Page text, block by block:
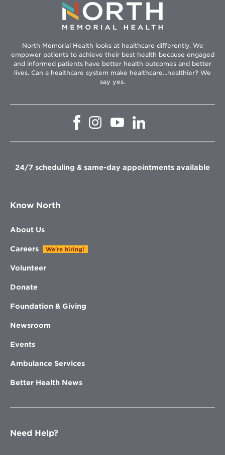
North Memorial Health looks at healthcare differently. We
empower patients to achieve their best health because engaged
and informed patients have better health outcomes and better
lives. Can a healthcare system make healthcare...healthier? We
say yes.
Opens
window
Opens
in
window
Opens
in
window
in
window
24/7 scheduling & same-day appointments available
Know North
About Us
Careers We're hiring!
Volunteer
Donate
Foundation & Giving
Newsroom
Events
Ambulance Services
Better Health News
Need Help?